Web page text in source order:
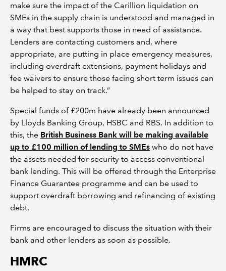
make sure the impact of the Carillion liquidation on
SMEs in the supply chain is understood and managed in
a way that best supports those in need of assistance.
Lenders are contacting customers and, where
appropriate, are putting in place emergency measures,
including overdraft extensions, payment holidays and
fee waivers to ensure those facing short term issues can
be helped to stay on track.”
Special funds of £200m have already been announced
by Lloyds Banking Group, HSBC and RBS. In addition to
this, the British Business Bank will be making available
up to £100 million of lending to SMEs who do not have
the assets needed for security to access conventional
bank lending. This will be offered through the Enterprise
Finance Guarantee programme and can be used to
support overdraft borrowing and refinancing of existing
debt.
Firms are encouraged to discuss the situation with their
bank and other lenders as soon as possible.
HMRC